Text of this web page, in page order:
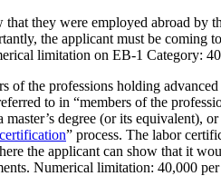
they were employed abroad by
the applicant must be coming
limitation on EB-1 Category:
of the professions holding
to in “members of the
degree (or its equivalent),
” process. The labor
the applicant can show that it
Numerical limitation: 40,000 per